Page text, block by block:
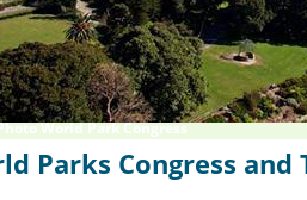
World Park Congress
Parks Congress and